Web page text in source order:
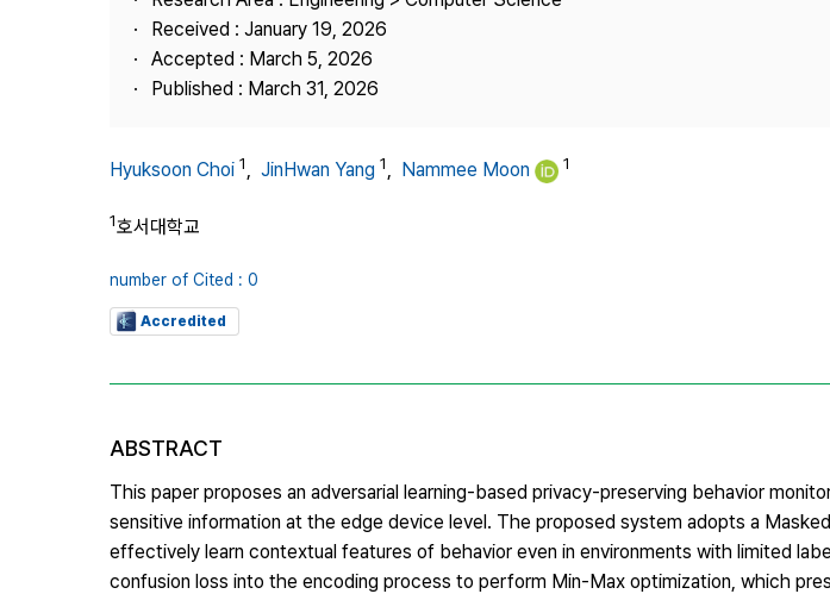
Received : January 19, 2026
Accepted : March 5, 2026
Published : March 31, 2026
Hyuksoon Choi 1, JinHwan Yang 1, Nammee Moon 1
1호서대학교
number of Cited : 0
Accredited
ABSTRACT
This paper proposes an adversarial learning-based privacy-preserving behavior
sensitive information at the edge device level. The proposed system adopts a
effectively learn contextual features of behavior even in environments with limited
confusion loss into the encoding process to perform Min-Max optimization, which